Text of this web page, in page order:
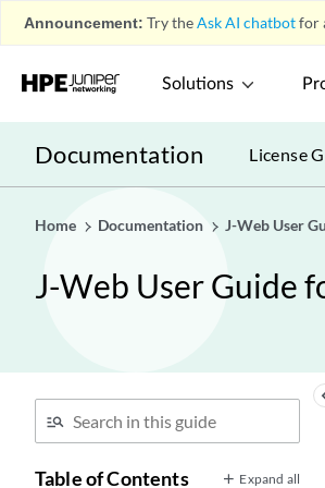
Announcement: Try theAsk AI chatbotfor
Solutions
Documentation License
Home Documentation J-Web User
J-Web User Guide
Table of Contents Expand all